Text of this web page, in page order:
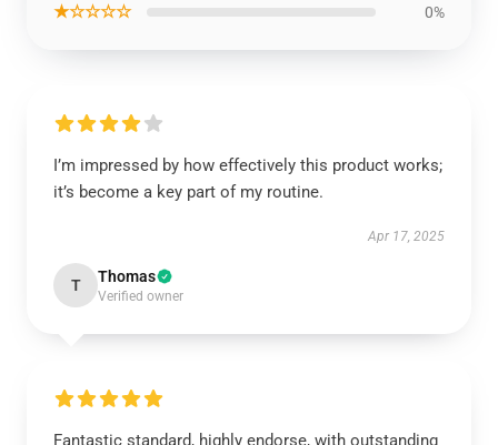
★☆☆☆☆ 0%
I’m impressed by how effectively this product works;
it’s become a key part of my routine.
Apr 17, 2025
T Thomas
Verified owner
Fantastic standard, highly endorse, with outstanding